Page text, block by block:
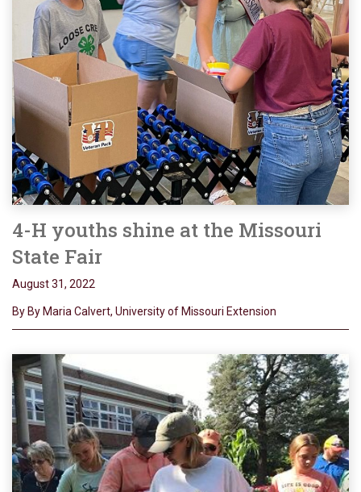
4-H youths shine at the Missouri
State Fair
August 31, 2022
By By Maria Calvert, University of Missouri Extension